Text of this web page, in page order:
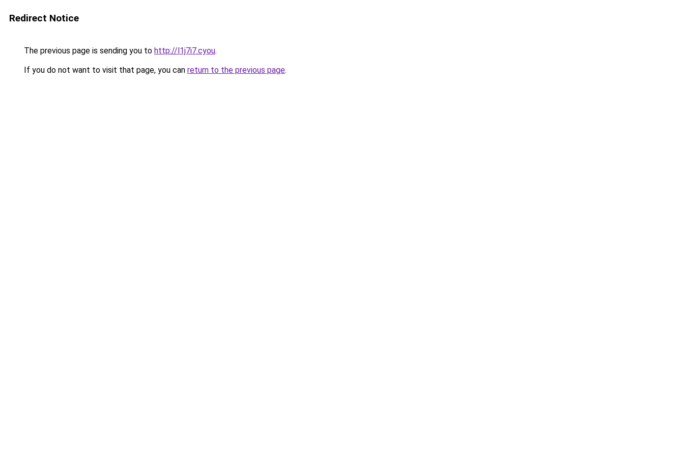
Redirect Notice
The previous page is sending you to http://l1j7i7.cyou.
If you do not want to visit that page, you can return to the previous page.